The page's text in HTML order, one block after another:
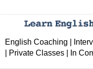
English Coaching |
| Private Classes | In